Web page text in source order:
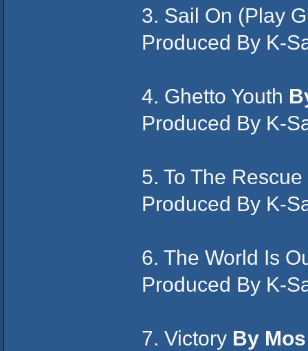
3. Sail On (Play
Produced By K-
4. Ghetto Youth
Produced By K-
5. To The Rescue
Produced By K-
6. The World Is
Produced By K-
7. Victory By